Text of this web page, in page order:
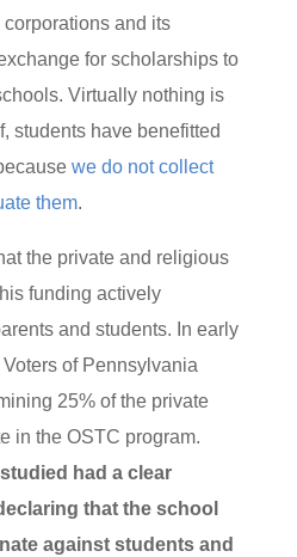
and its
for scholarships to
Virtually nothing is
students have benefitted
we do not collect
them.
the private and religious
funding actively
and students. In early
of Pennsylvania
25% of the private
in the OSTC program.
had a clear
that the school
against students and